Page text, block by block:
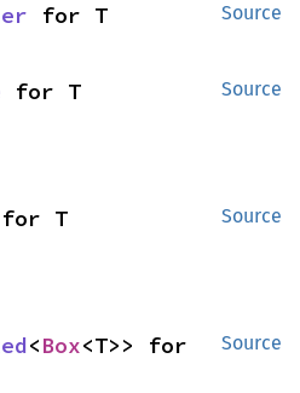
Source
for T
Source
for T
Source
for T
Source
<Box<T>> for